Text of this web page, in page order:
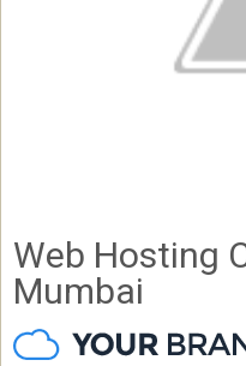
Web Hosting
Mumbai